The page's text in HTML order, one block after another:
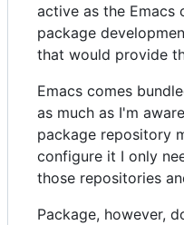
active as the Emacs
package
that would provide
Emacs comes
as much as I'm
package repository
configure it I only
those repositories
Package, however,